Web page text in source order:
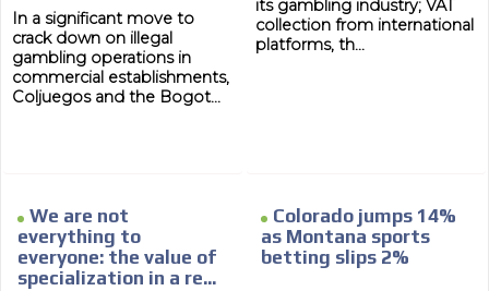
In a significant move to
crack down on illegal
gambling operations in
commercial establishments,
Coljuegos and the Bogot...
its gambling industry; VAT
collection from international
platforms, th...
We are not
everything to
everyone: the value of
specialization in a re...
Colorado jumps 14%
as Montana sports
betting slips 2%